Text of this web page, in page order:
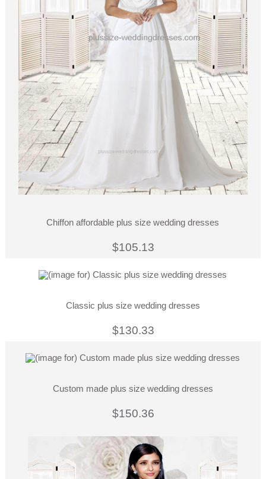
Chiffon affordable plus size wedding dresses
$105.13
Classic plus size wedding dresses
$130.33
Custom made plus size wedding dresses
$150.36